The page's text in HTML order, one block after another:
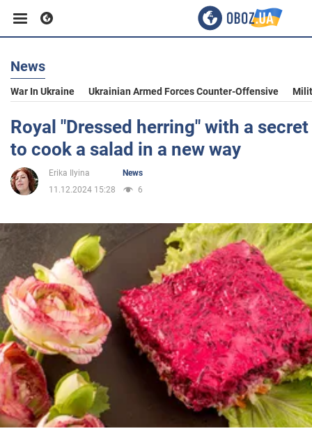
Business
Sport
Entertainment
Politics
Society
War in Ukraine
World
News
War In Ukraine Ukrainian Armed Forces Counter-Offensive
Royal "Dressed herring" with a
to cook a salad in a new way
Erika Ilyina
News
11.12.2024 15:28
6